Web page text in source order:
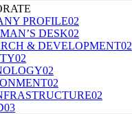
PROFILE02
DESK02
& DEVELOPMENT02
02
02
02
02
03